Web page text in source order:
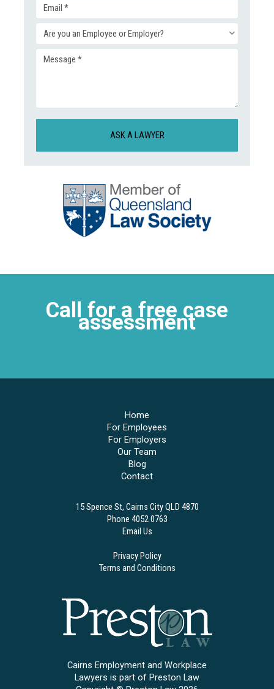
(Required)
Email
(Required)
Enquiry
Type
Message
Call for a free case
assessment
15 Spence St, Cairns City QLD 4870
Phone 4052 0763
Email Us
Privacy Policy
Terms and Conditions
Home
For Employees
For Employers
Our Team
Blog
Contact
Cairns Employment and Workplace
Lawyers is part of Preston Law